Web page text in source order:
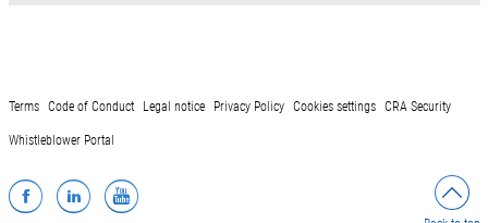
Terms Code of Conduct Legal notice Privacy Policy Cookies settings CRA Security
Whistleblower Portal
Facebook
LinkedInYouTube